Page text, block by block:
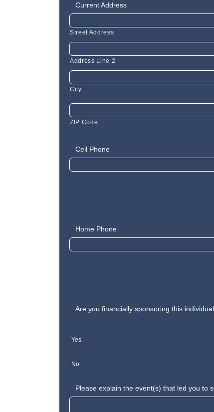
Current Address
Street Address
Address Line 2
City
ZIP Code
Cell Phone
Home Phone
Are you financially sponsoring this
Yes
No
Please explain the event(s) that led you to